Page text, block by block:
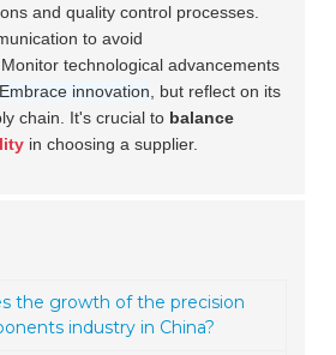
and quality control processes.
to avoid
technological advancements
Embrace innovation, but reflect on its
chain. It's crucial to balance
in choosing a supplier.
the growth of the precision
industry in China?